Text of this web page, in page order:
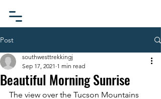
Post
Beautiful Morning Sunrise
southwesttrekkingj
Sep 17, 2021 1 min read
The view over the Tucson Mountains